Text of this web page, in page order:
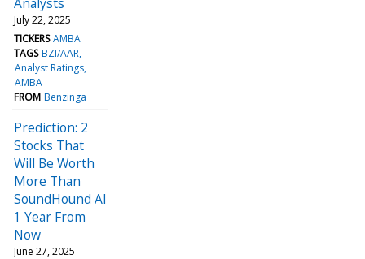
July 22, 2025
TICKERS AMBA
TAGS BZI/AAR
Analyst Ratings
AMBA
FROM Benzinga
Prediction: 2
Stocks That
Will Be Worth
More Than
SoundHound AI
1 Year From
Now
June 27, 2025